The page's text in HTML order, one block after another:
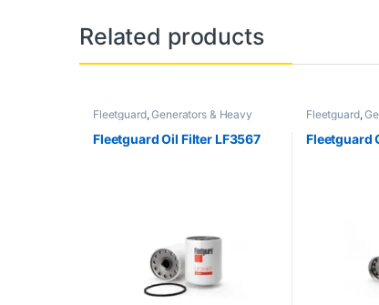
Related products
Fleetguard,Generators & Heavy
Machinery
Fleetguard Oil Filter LF3567
Fleetguard,
Machinery
Fleetguard